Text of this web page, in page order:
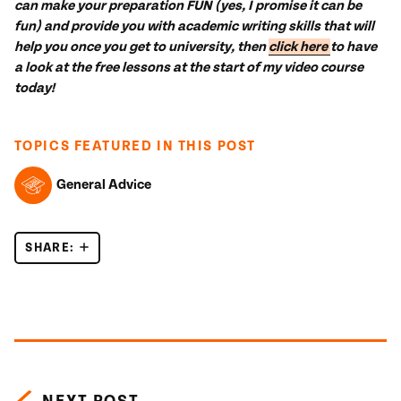
can make your preparation FUN (yes, I promise it can be
fun) and provide you with academic writing skills that will
help you once you get to university, thenclick hereto have
a look at the free lessons at the start of my video course
today!
TOPICS FEATURED IN THIS POST
General Advice
SHARE: HOW WILL THE IELTS CHILDREN PROTECTION